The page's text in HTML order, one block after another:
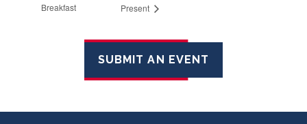
Breakfast
Present
SUBMIT AN EVENT